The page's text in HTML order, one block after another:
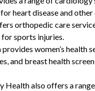
heart disease and
orthopedic care
sports injuries.
women’s health
and breast health
also offers a